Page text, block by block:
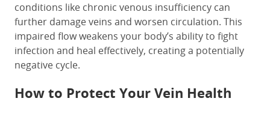
conditions like chronic venous insufficiency can
further damage veins and worsen circulation. This
impaired flow weakens your body’s ability to fight
infection and heal effectively, creating a potentially
negative cycle.
How to Protect Your Vein Health